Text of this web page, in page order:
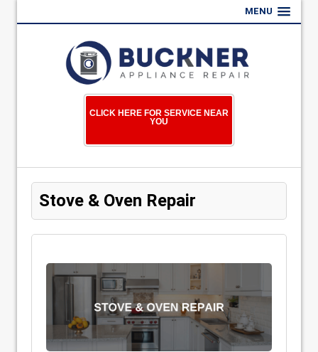
MENU
CLICK HERE FOR SERVICE NEAR
YOU
Stove & Oven Repair